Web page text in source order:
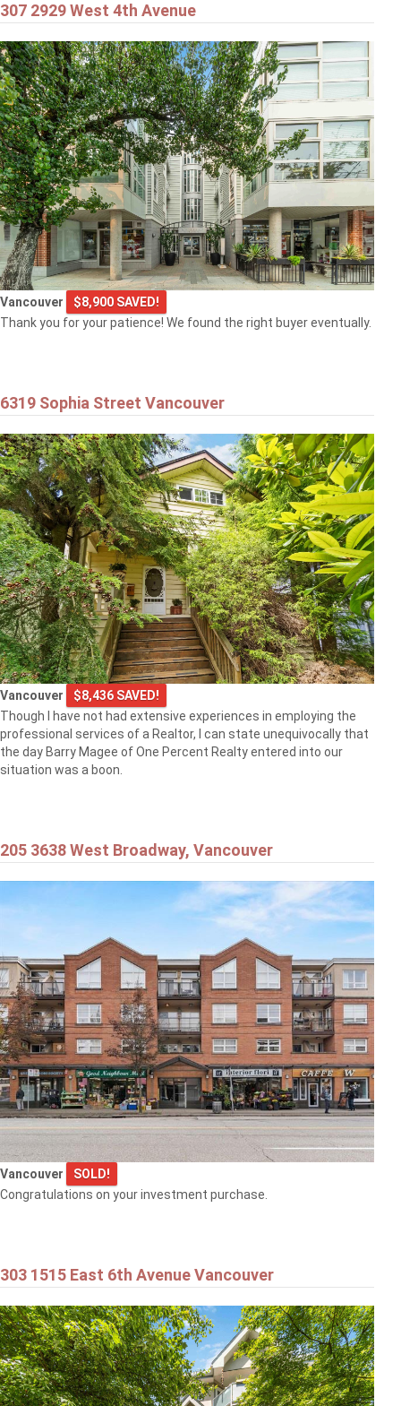
307 2929 West 4th Avenue
Vancouver
$8,900 SAVED!
Thank you for your patience! We found the right buyer eventually.
6319 Sophia Street Vancouver
Vancouver
$8,436 SAVED!
Though I have not had extensive experiences in employing the
professional services of a Realtor, I can state unequivocally that
the day Barry Magee of One Percent Realty entered into our
situation was a boon.
205 3638 West Broadway, Vancouver
Vancouver
SOLD!
Congratulations on your investment purchase.
303 1515 East 6th Avenue Vancouver